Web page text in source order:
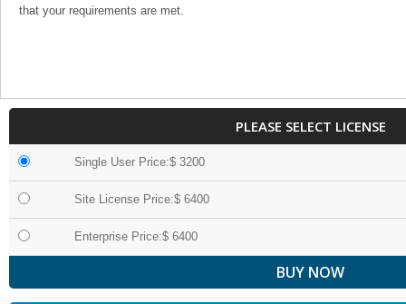
that your requirements are met.
PLEASE SELECT LICENSE
Single User Price:$ 3200
Site License Price:$ 6400
Enterprise Price:$ 6400